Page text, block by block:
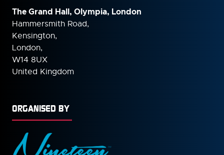
The Grand Hall, Olympia, London
Hammersmith Road,
Kensington,
London,
W14 8UX
United Kingdom
ORGANISED BY